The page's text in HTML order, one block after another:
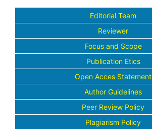
Editorial Team
Reviewer
Focus and Scope
Publication Etics
Open Acces Statement
Author Guidelines
Peer Review Policy
Plagiarism Policy